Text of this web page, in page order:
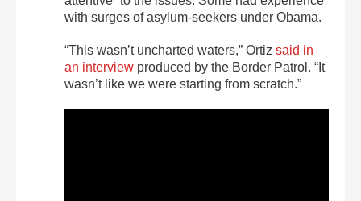
with surges of asylum-seekers under Obama.
“This wasn’t uncharted waters,” Ortiz said in
an interview produced by the Border Patrol. “It
wasn’t like we were starting from scratch.”